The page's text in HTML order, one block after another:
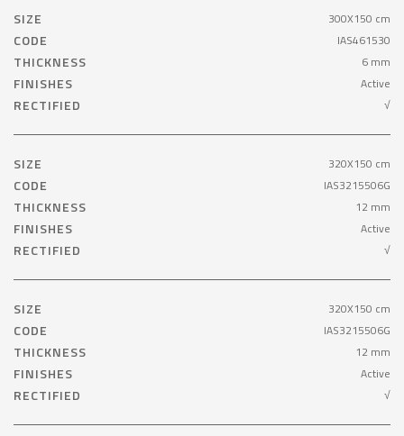
SIZE 300X150 cm
CODE IAS461530
THICKNESS 6 mm
FINISHES Active
RECTIFIED √
SIZE 320X150 cm
CODE IAS3215506G
THICKNESS 12 mm
FINISHES Active
RECTIFIED √
SIZE 320X150 cm
CODE IAS3215506G
THICKNESS 12 mm
FINISHES Active
RECTIFIED √